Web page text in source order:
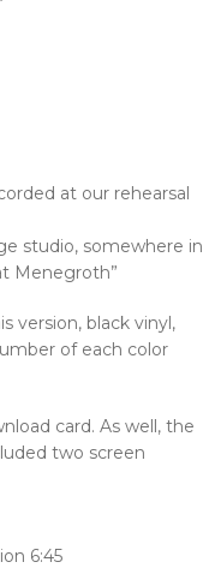
at our rehearsal
studio, somewhere in
Menegroth”
version, black vinyl,
of each color
card. As well, the
two screen
6:45